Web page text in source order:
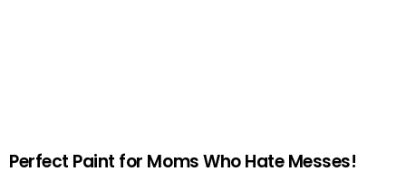
Perfect Paint for Moms Who Hate Messes!